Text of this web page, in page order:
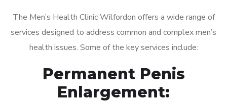
The Men’s Health Clinic Wilfordon offers a wide range of
services designed to address common and complex men’s
health issues. Some of the key services include:
Permanent Penis
Enlargement: